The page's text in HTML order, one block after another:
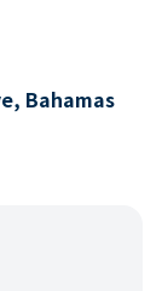
Bahamas